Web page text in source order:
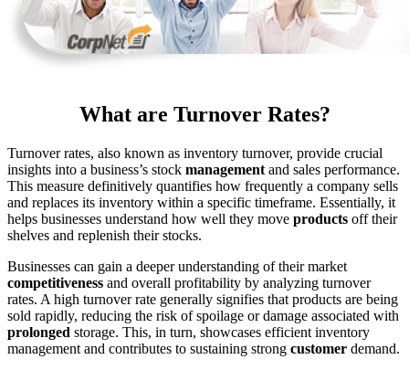
What are Turnover Rates?
Turnover rates, also known as inventory turnover, provide crucial
insights into a business’s stock management and sales performance.
This measure definitively quantifies how frequently a company sells
and replaces its inventory within a specific timeframe. Essentially, it
helps businesses understand how well they move products off their
shelves and replenish their stocks.
Businesses can gain a deeper understanding of their market
competitiveness and overall profitability by analyzing turnover
rates. A high turnover rate generally signifies that products are being
sold rapidly, reducing the risk of spoilage or damage associated with
prolonged storage. This, in turn, showcases efficient inventory
management and contributes to sustaining strong customer demand.